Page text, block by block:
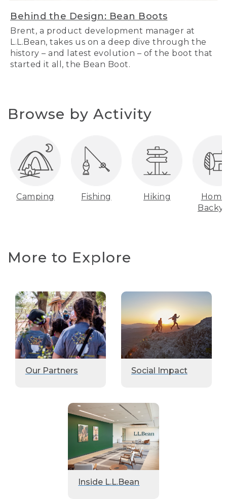
Behind the Design: Bean Boots
Brent, a product development manager at
L.L.Bean, takes us on a deep dive through the
history – and latest evolution – of the boot that
started it all, the Bean Boot.
Browse by Activity
Camping Fishing Hiking
More to Explore
Our Partners Social Impact
Inside L.L.Bean